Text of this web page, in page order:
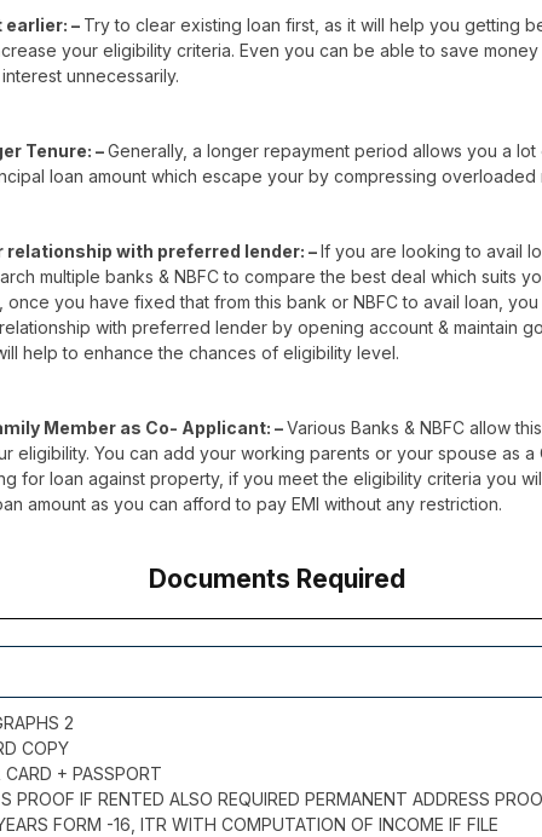
earlier: – Try to clear existing loan first, as it will help you getting
your eligibility criteria. Even you can be able to save
unnecessarily.
Tenure: –Generally, a longer repayment period allows you a
loan amount which escape your by compressing overloaded
relationship with preferred lender: –If you are looking to avail
multiple banks & NBFC to compare the best deal which suits
once you have fixed that from this bank or NBFC to avail loan, you
with preferred lender by opening account & maintain
help to enhance the chances of eligibility level.
Member as Co- Applicant: –Various Banks & NBFC allow
eligibility. You can add your working parents or your spouse as a
for loan against property, if you meet the eligibility criteria you
amount as you can afford to pay EMI without any restriction.
Documents Required
2
COPY
CARD + PASSPORT
PROOF IF RENTED ALSO REQUIRED PERMANENT ADDRESS
FORM -16, ITR WITH COMPUTATION OF INCOME IF FILE